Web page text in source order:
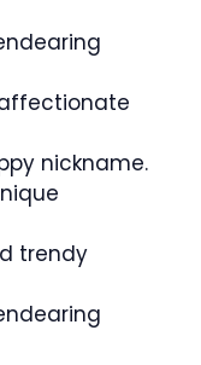
nickname.
trendy